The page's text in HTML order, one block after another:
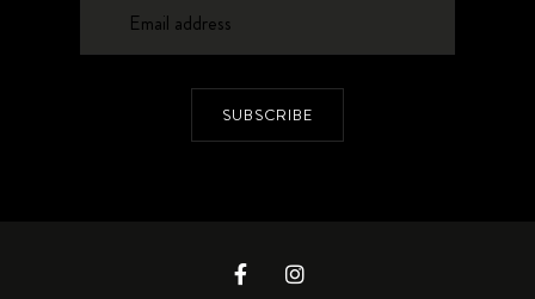
SUBSCRIBE